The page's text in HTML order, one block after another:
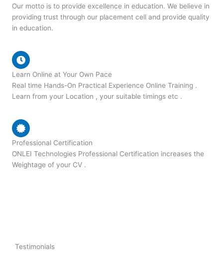
Our motto is to provide excellence in education. We believe in
providing trust through our placement cell and provide quality
in education.
Learn Online at Your Own Pace
Real time Hands-On Practical Experience Online Training .
Learn from your Location , your suitable timings etc .
Professional Certification
ONLEI Technologies Professional Certification increases the
Weightage of your CV .
Testimonials